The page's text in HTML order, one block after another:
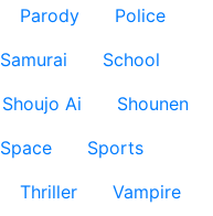
Parody
Police
Samurai
School
Shoujo Ai
Shounen
Space
Sports
Thriller
Vampire